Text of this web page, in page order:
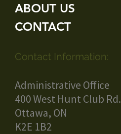
ABOUT US
CONTACT
Contact Information:
Administrative Office
400 West Hunt Club Rd.
Ottawa, ON
K2E 1B2